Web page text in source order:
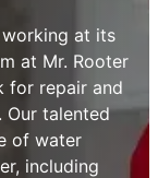
at its
at Mr. Rooter
for repair and
Our talented
of water
including